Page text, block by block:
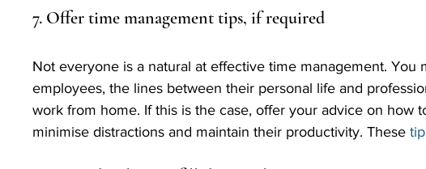
7. Offer time management tips, if required
Not everyone is a natural at effective time management. You
employees, the lines between their personal life and
work from home. If this is the case, offer your advice on how
minimise distractions and maintain their productivity. These